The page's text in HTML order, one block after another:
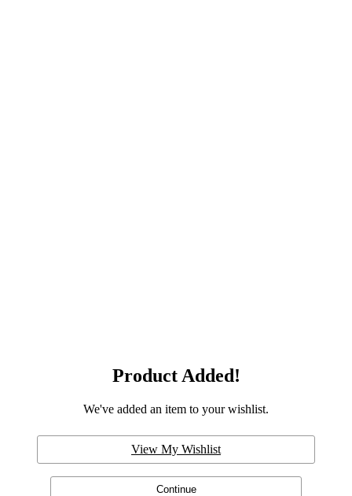
Product Added!
We've added an item to your wishlist.
View My Wishlist
Continue